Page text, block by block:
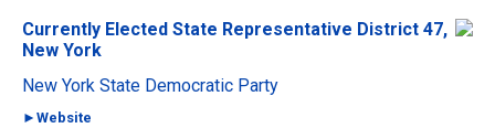
Currently Elected State Representative District 47,
New York
New York State Democratic Party
►Website